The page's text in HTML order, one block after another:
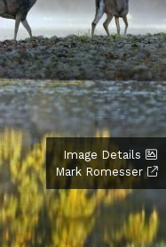
Image Details
Mark Romesser